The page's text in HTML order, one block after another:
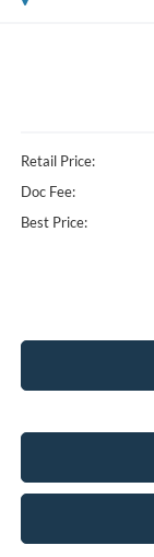
Retail Price:
Doc Fee:
Best Price: